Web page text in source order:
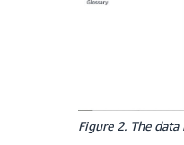
Figure 2. The